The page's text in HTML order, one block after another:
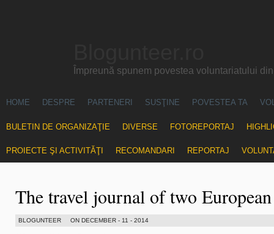
Împreună spunem povestea voluntariatului
HOME DESPRE PARTENERI SUSŢINE POVESTEA TA
BULETIN DE ORGANIZAŢIE DIVERSE FOTOREPORTAJ
PROIECTE ŞI ACTIVITĂŢI RECOMANDARI REPORTAJ
The travel journal of two
BLOGUNTEER ON DECEMBER - 11 - 2014